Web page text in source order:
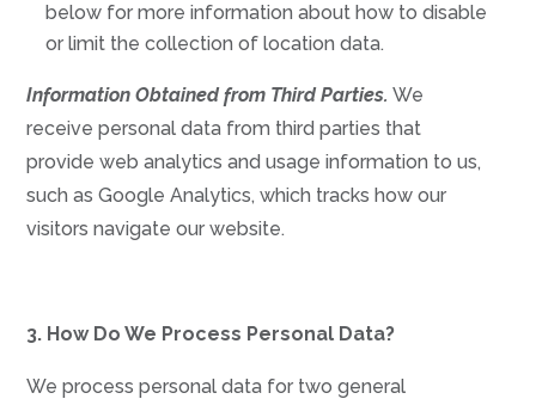
below for more information about how to disable
or limit the collection of location data.
Information Obtained from Third Parties. We
receive personal data from third parties that
provide web analytics and usage information to us,
such as Google Analytics, which tracks how our
visitors navigate our website.
3. How Do We Process Personal Data?
We process personal data for two general